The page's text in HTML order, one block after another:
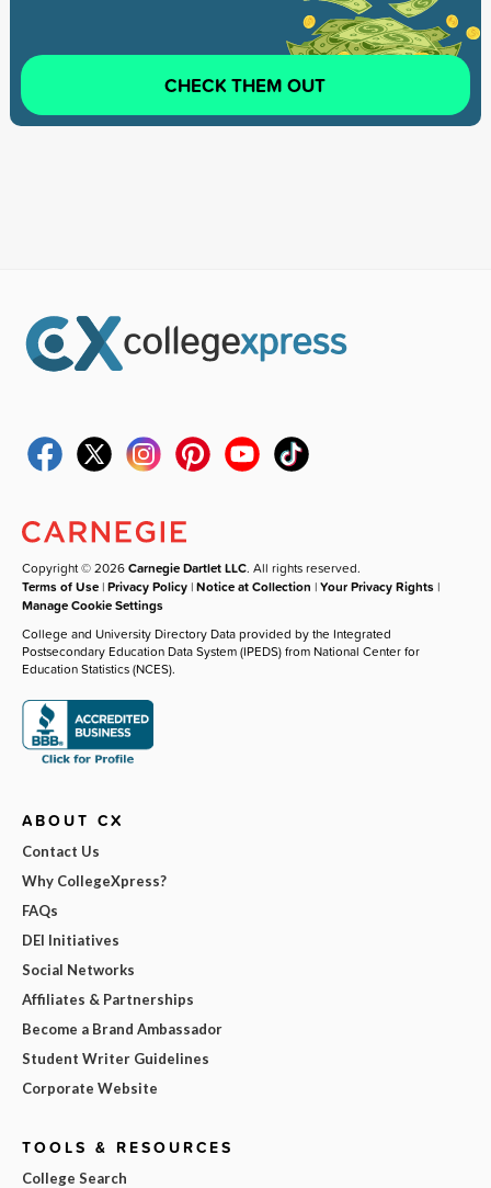
CHECK THEM OUT
Copyright © 2026Carnegie Dartlet LLC. All rights reserved.
Terms of Use |Privacy Policy |Notice at Collection |Your Privacy Rights |
Manage Cookie Settings
College and University Directory Data provided by the Integrated
Postsecondary Education Data System (IPEDS) from National Center for
Education Statistics (NCES).
ABOUT CX
Contact Us
Why CollegeXpress?
FAQs
DEI Initiatives
Social Networks
Affiliates & Partnerships
Become a Brand Ambassador
Student Writer Guidelines
Corporate Website
TOOLS & RESOURCES
College Search